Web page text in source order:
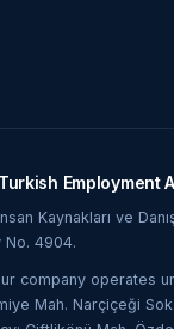
Employment
Kaynakları ve
No. 4904.
company operates
Mah. Narçiçeği